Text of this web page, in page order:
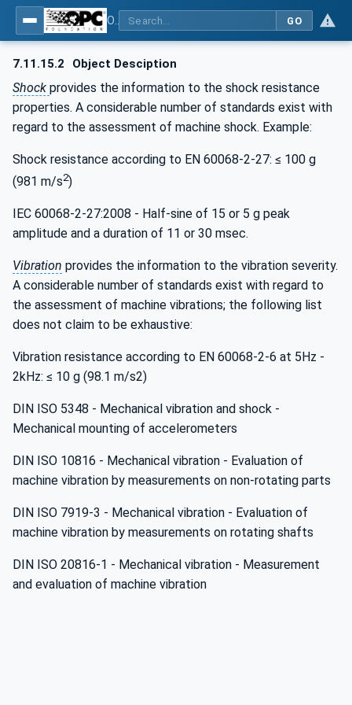
GO
7.11.15.2 Object Desciption
Shock provides the information to the shock resistance
properties. A considerable number of standards exist with
regard to the assessment of machine shock. Example:
Shock resistance according to EN 60068-2-27: ≤ 100 g
(981 m/s2)
IEC 60068-2-27:2008 - Half-sine of 15 or 5 g peak
amplitude and a duration of 11 or 30 msec.
Vibration provides the information to the vibration severity.
A considerable number of standards exist with regard to
the assessment of machine vibrations; the following list
does not claim to be exhaustive:
Vibration resistance according to EN 60068-2-6 at 5Hz -
2kHz: ≤ 10 g (98.1 m/s2)
DIN ISO 5348 - Mechanical vibration and shock -
Mechanical mounting of accelerometers
DIN ISO 10816 - Mechanical vibration - Evaluation of
machine vibration by measurements on non-rotating parts
DIN ISO 7919-3 - Mechanical vibration - Evaluation of
machine vibration by measurements on rotating shafts
DIN ISO 20816-1 - Mechanical vibration - Measurement
and evaluation of machine vibration